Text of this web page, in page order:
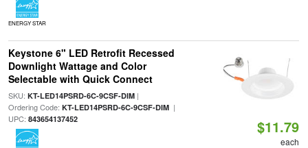
ENERGY STAR
Keystone 6" LED Retrofit Recessed
Downlight Wattage and Color
Selectable with Quick Connect
SKU: KT-LED14PSRD-6C-9CSF-DIM|
Ordering Code: KT-LED14PSRD-6C-9CSF-DIM|
UPC: 843654137452 $11.79
each